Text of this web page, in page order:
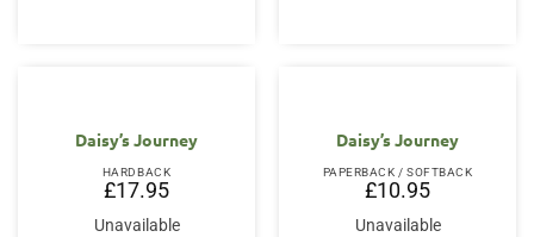
Daisy’s Journey
HARDBACK
£17.95
Unavailable
Daisy’s Journey
PAPERBACK / SOFTBACK
£10.95
Unavailable